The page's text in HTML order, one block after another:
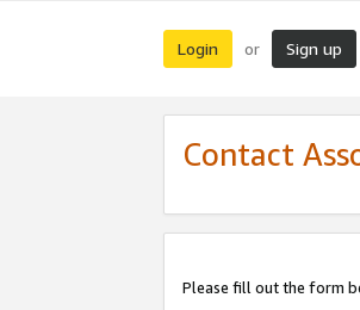
Login or Sign up
Contact
Please fill out the form